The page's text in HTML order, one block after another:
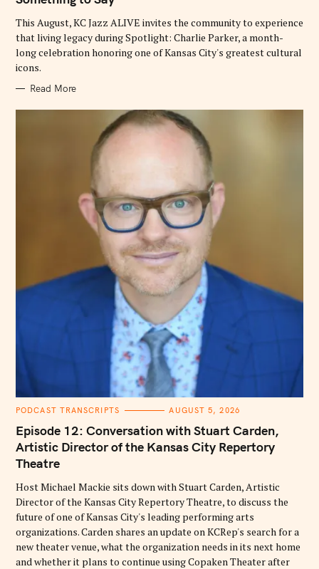
S
This August, KC Jazz ALIVE invites the community to experience
that living legacy during Spotlight: Charlie Parker, a month-
long celebration honoring one of Kansas City's greatest cultural
icons.
Read More
C
T
E
G
O
R
S
PODCAST TRANSCRIPTS AUGUST 5, 2026
Episode 12: Conversation with Stuart Carden,
Artistic Director of the Kansas City Repertory
Theatre
Host Michael Mackie sits down with Stuart Carden, Artistic
Director of the Kansas City Repertory Theatre, to discuss the
future of one of Kansas City's leading performing arts
organizations. Carden shares an update on KCRep's search for a
new theater venue, what the organization needs in its next home
and whether it plans to continue using Copaken Theater after